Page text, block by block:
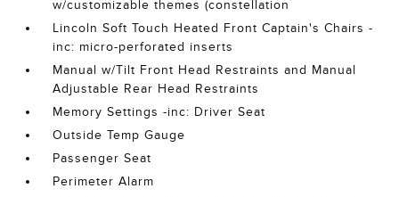
w/customizable themes (constellation
Lincoln Soft Touch Heated Front Captain's Chairs -
inc: micro-perforated inserts
Manual w/Tilt Front Head Restraints and Manual
Adjustable Rear Head Restraints
Memory Settings -inc: Driver Seat
Outside Temp Gauge
Passenger Seat
Perimeter Alarm